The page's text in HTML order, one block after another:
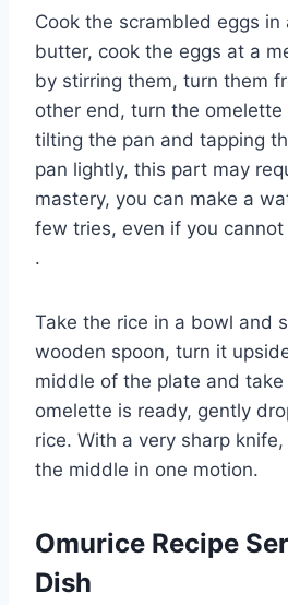
Cook the scrambled eggs
butter, cook the eggs at a
by stirring them, turn them
other end, turn the
tilting the pan and tapping
pan lightly, this part may
mastery, you can make a
few tries, even if you
.
Take the rice in a bowl and
wooden spoon, turn it
middle of the plate and take
omelette is ready, gently
rice. With a very sharp
the middle in one motion.
Omurice Recipe
Dish